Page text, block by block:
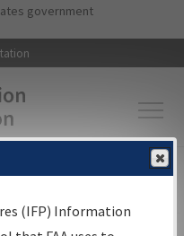
to main content
government
▸Aeronautical Information
(IFP) Information